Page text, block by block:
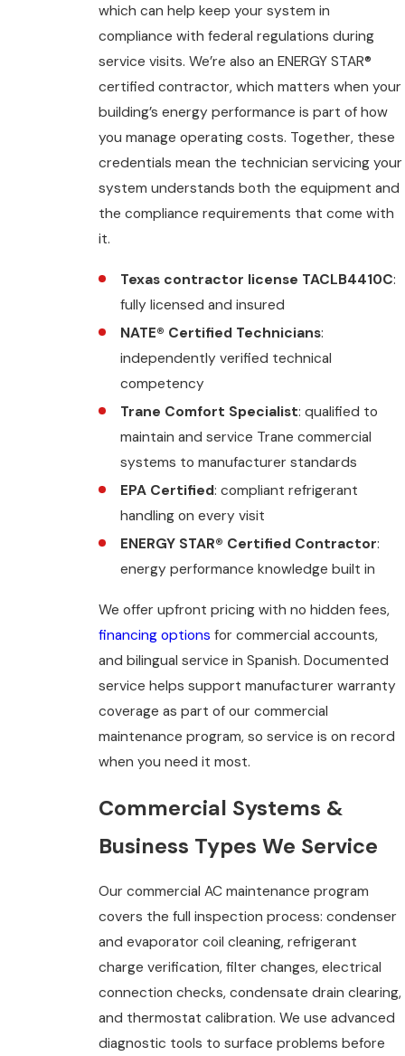
which can help keep your system in
compliance with federal regulations during
service visits. We’re also an ENERGY STAR®
certified contractor, which matters when your
building’s energy performance is part of how
you manage operating costs. Together, these
credentials mean the technician servicing your
system understands both the equipment and
the compliance requirements that come with
it.
Texas contractor license TACLB4410C:
fully licensed and insured
NATE® Certified Technicians:
independently verified technical
competency
Trane Comfort Specialist: qualified to
maintain and service Trane commercial
systems to manufacturer standards
EPA Certified: compliant refrigerant
handling on every visit
ENERGY STAR® Certified Contractor:
energy performance knowledge built in
We offer upfront pricing with no hidden fees,
financing options for commercial accounts,
and bilingual service in Spanish. Documented
service helps support manufacturer warranty
coverage as part of our commercial
maintenance program, so service is on record
when you need it most.
Commercial Systems &
Business Types We Service
Our commercial AC maintenance program
covers the full inspection process: condenser
and evaporator coil cleaning, refrigerant
charge verification, filter changes, electrical
connection checks, condensate drain clearing,
and thermostat calibration. We use advanced
diagnostic tools to surface problems before